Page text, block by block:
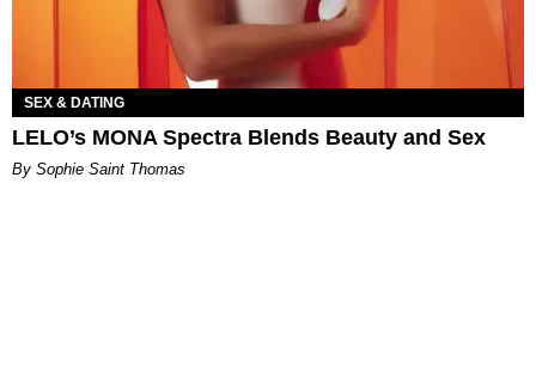
SEX & DATING
LELO’s MONA Spectra Blends Beauty and Sex
By Sophie Saint Thomas